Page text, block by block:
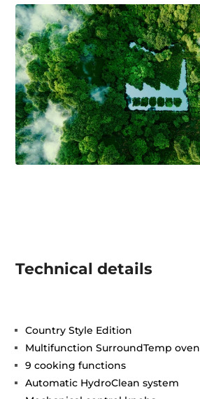
Technical details
Country Style Edition
Multifunction SurroundTemp oven
9 cooking functions
Automatic HydroClean system